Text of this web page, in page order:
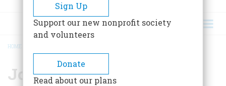
BREADCRUMB
HOME
John Hope Franklin
Sign Up
Support our new nonprofit society
and volunteers
Donate
Read about our plans